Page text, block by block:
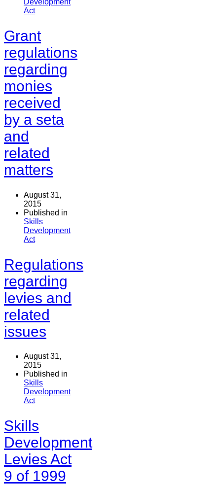
Development
Act
Grant
regulations
regarding
monies
received
by a seta
and
related
matters
August 31,
2015
Published in
Skills
Development
Act
Regulations
regarding
levies and
related
issues
August 31,
2015
Published in
Skills
Development
Act
Skills
Development
Levies Act
9 of 1999